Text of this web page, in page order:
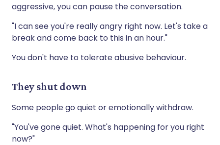
aggressive, you can pause the conversation.
"I can see you're really angry right now. Let's take a
break and come back to this in an hour."
You don't have to tolerate abusive behaviour.
They shut down
Some people go quiet or emotionally withdraw.
"You've gone quiet. What's happening for you right
now?"